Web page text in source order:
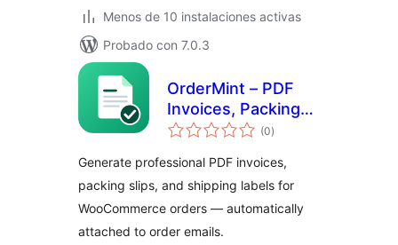
Menos de 10 instalaciones activas
Probado con 7.0.3
OrderMint – PDF
Invoices, Packing
Slips & Shipping
WooCommerce
(0valoraciones
en
)
Generate professional PDF invoices,
packing slips, and shipping labels for
WooCommerce orders — automatically
attached to order emails.